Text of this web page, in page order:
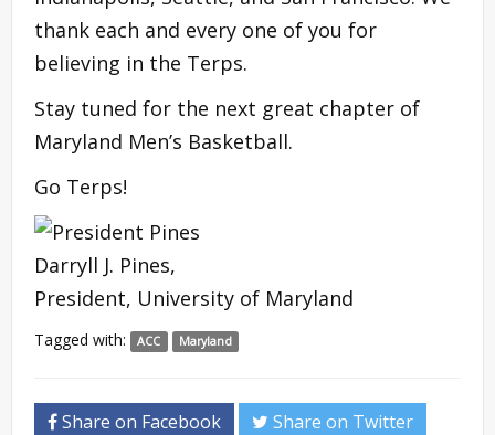
thank each and every one of you for
believing in the Terps.
Stay tuned for the next great chapter of
Maryland Men’s Basketball.
Go Terps!
Darryll J. Pines,
President, University of Maryland
Tagged with: ACC Maryland
Share on Facebook Share on Twitter